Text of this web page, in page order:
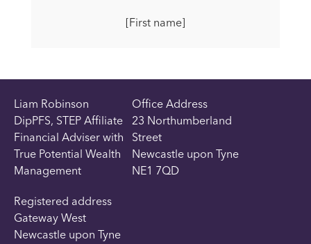
[First name]
Liam Robinson
DipPFS, STEP Affiliate
Financial Adviser with
True Potential Wealth
Management
Office Address
23 Northumberland
Street
Newcastle upon Tyne
NE1 7QD
Registered address
Gateway West
Newcastle upon Tyne